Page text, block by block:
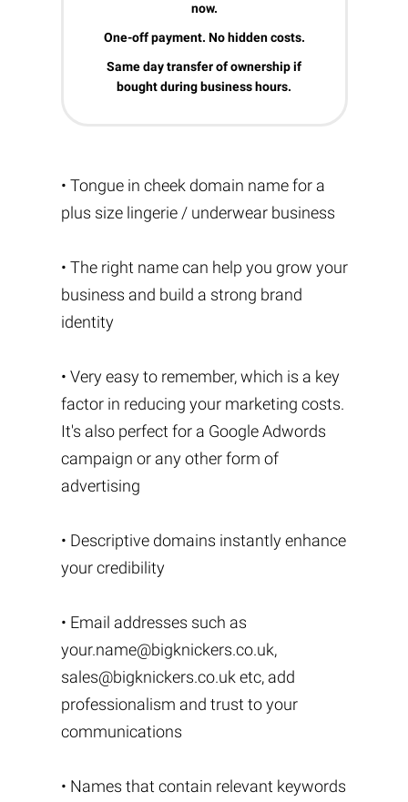
now.
One-off payment. No hidden costs.
Same day transfer of ownership if
bought during business hours.
• Tongue in cheek domain name for a
plus size lingerie / underwear business
• The right name can help you grow your
business and build a strong brand
identity
• Very easy to remember, which is a key
factor in reducing your marketing costs.
It's also perfect for a Google Adwords
campaign or any other form of
advertising
• Descriptive domains instantly enhance
your credibility
• Email addresses such as
your.name@bigknickers.co.uk,
sales@bigknickers.co.uk etc, add
professionalism and trust to your
communications
• Names that contain relevant keywords